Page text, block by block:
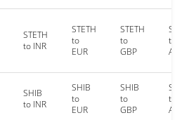
STETH
to INR
STETH
to
EUR
STETH
to
GBP
to
SHIB
to INR
SHIB
to
EUR
SHIB
to
GBP
to